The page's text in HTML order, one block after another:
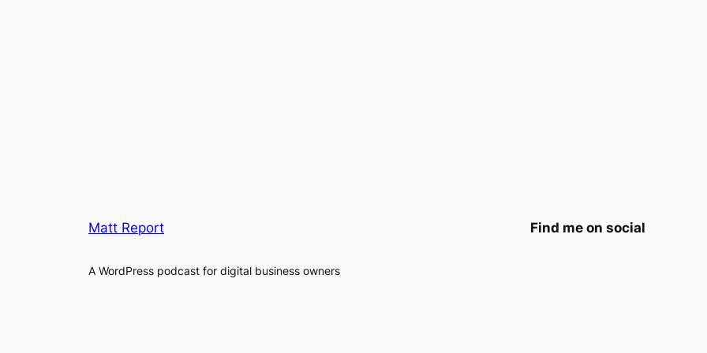
Matt Report
A WordPress podcast for digital business owners
Find me on social